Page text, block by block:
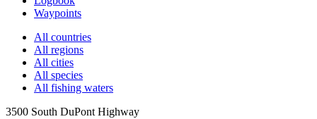
Waypoints
All countries
All regions
All cities
All species
All fishing waters
3500 South DuPont Highway